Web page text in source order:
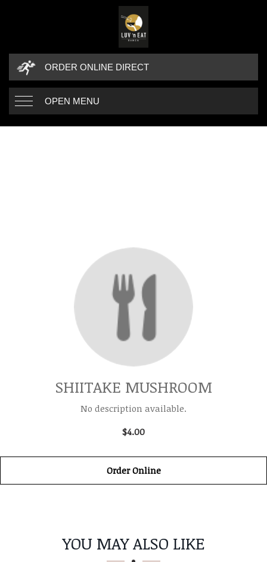
ORDER ONLINE DIRECT
OPEN MENU
SHIITAKE MUSHROOM
No description available.
$4.00
Order Online
SECTION
SECTIONYOU MAY ALSO LIKE